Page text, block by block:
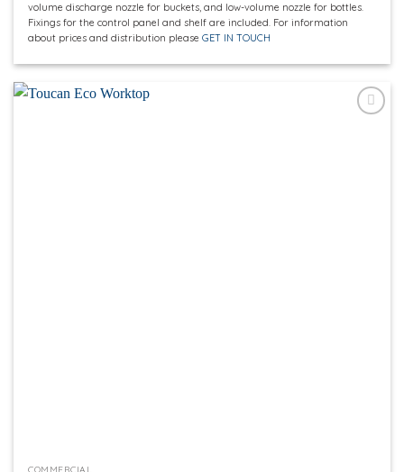
volume discharge nozzle for buckets, and low-volume nozzle for bottles.
Fixings for the control panel and shelf are included. For information
about prices and distribution pleaseGET IN TOUCH
COMMERCIAL